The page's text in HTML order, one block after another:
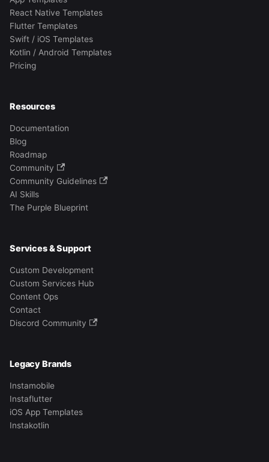
React Native Templates
Flutter Templates
Swift / iOS Templates
Kotlin / Android Templates
Pricing
Resources
Documentation
Blog
Roadmap
Community
Community Guidelines
AI Skills
The Purple Blueprint
Services & Support
Custom Development
Custom Services Hub
Content Ops
Contact
Discord Community
Legacy Brands
Instamobile
Instaflutter
iOS App Templates
Instakotlin